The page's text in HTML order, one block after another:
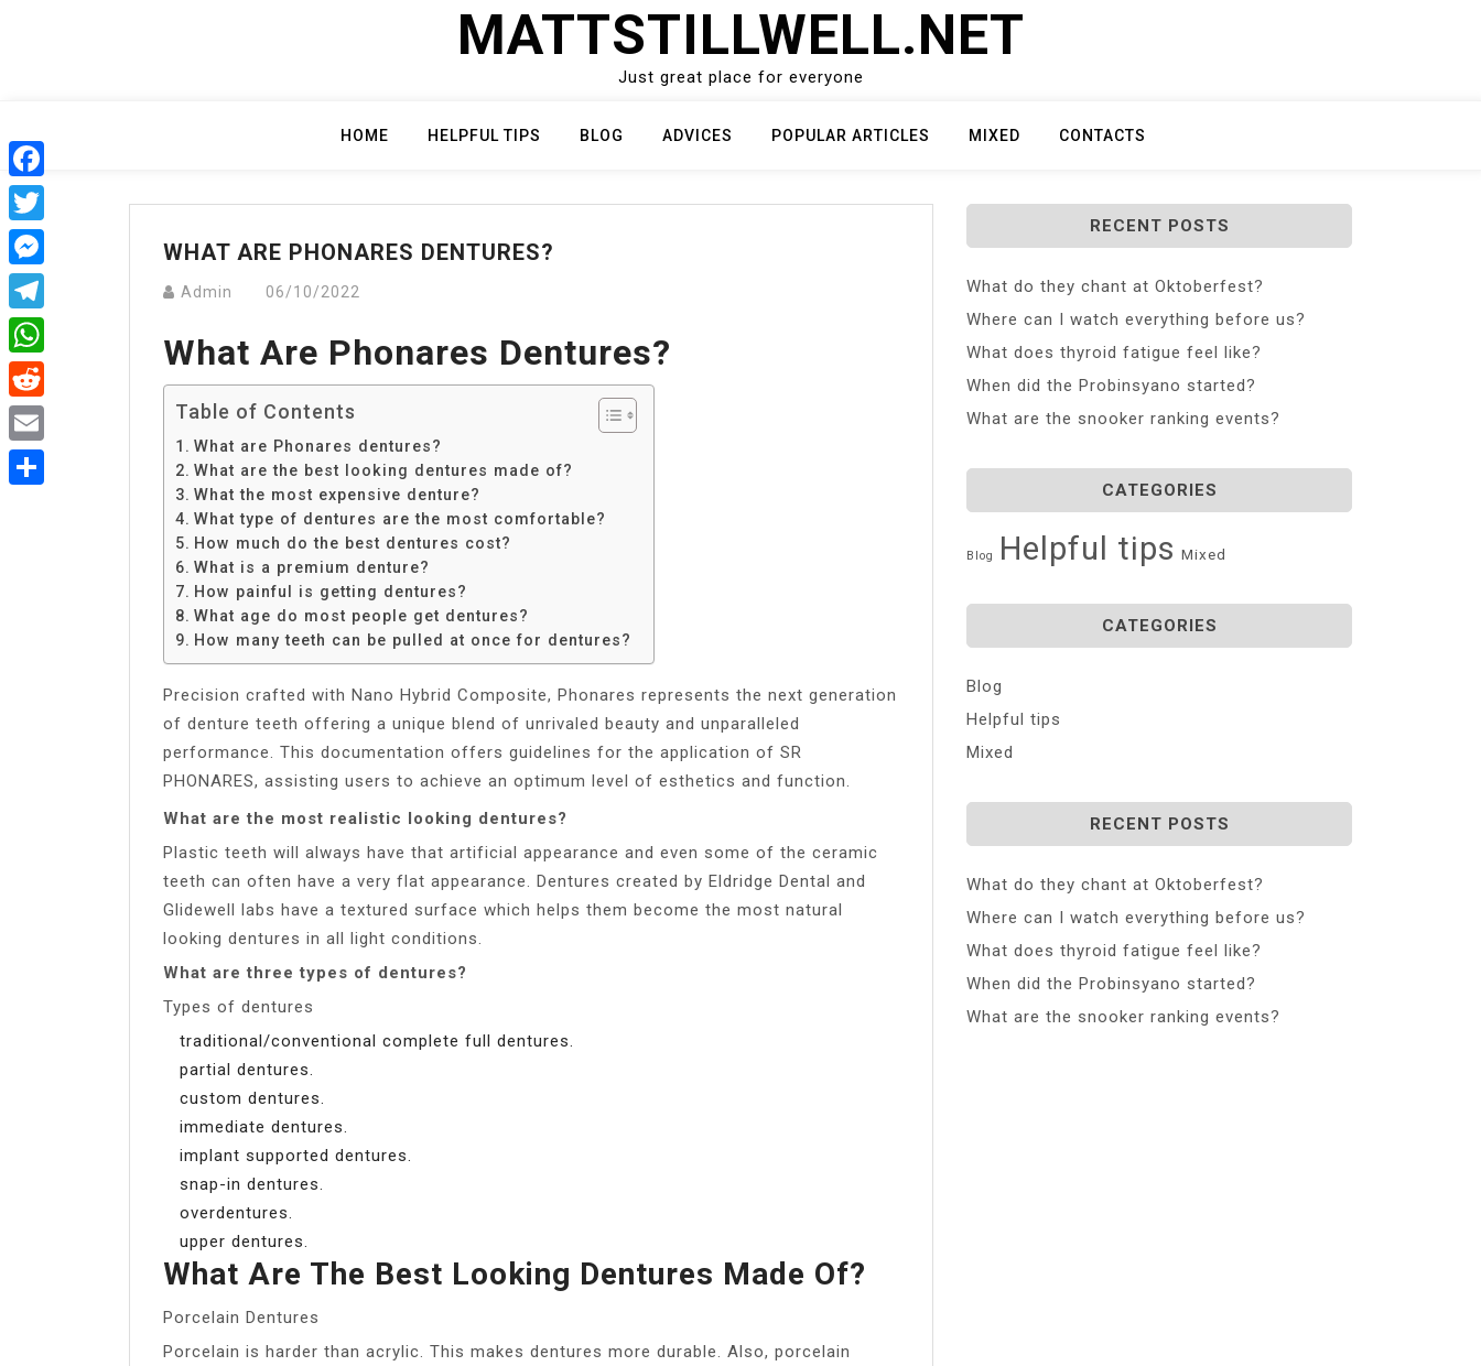
MATTSTILLWELL.NET
Just great place for everyone
HOME HELPFUL TIPS BLOG ADVICES POPULAR ARTICLES MIXED CONTACTS
WHAT ARE PHONARES DENTURES?
Admin 06/10/2022
What Are Phonares Dentures?
Table of Contents
What are Phonares dentures?
What are the best looking dentures made of?
What the most expensive denture?
What type of dentures are the most comfortable?
How much do the best dentures cost?
What is a premium denture?
How painful is getting dentures?
What age do most people get dentures?
How many teeth can be pulled at once for dentures?
Precision crafted with Nano Hybrid Composite, Phonares represents the next generation
of denture teeth offering a unique blend of unrivaled beauty and unparalleled
performance. This documentation offers guidelines for the application of SR
PHONARES, assisting users to achieve an optimum level of esthetics and function.
What are the most realistic looking dentures?
Plastic teeth will always have that artificial appearance and even some of the ceramic
teeth can often have a very flat appearance. Dentures created by Eldridge Dental and
Glidewell labs have a textured surface which helps them become the most natural
looking dentures in all light conditions.
What are three types of dentures?
Types of dentures
traditional/conventional complete full dentures.
partial dentures.
custom dentures.
immediate dentures.
implant supported dentures.
snap-in dentures.
overdentures.
upper dentures.
What Are The Best Looking Dentures Made Of?
Porcelain Dentures
Porcelain is harder than acrylic. This makes dentures more durable. Also, porcelain
RECENT POSTS
What do they chant at Oktoberfest?
Where can I watch everything before us?
What does thyroid fatigue feel like?
When did the Probinsyano started?
What are the snooker ranking events?
CATEGORIES
Blog Helpful tips Mixed
CATEGORIES
Blog
Helpful tips
Mixed
RECENT POSTS
What do they chant at Oktoberfest?
Where can I watch everything before us?
What does thyroid fatigue feel like?
When did the Probinsyano started?
What are the snooker ranking events?
Facebook
Twitter
Messenger
Telegram
WhatsApp
Reddit
Email